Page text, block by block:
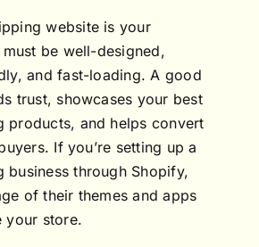
website is your
be well-designed,
and fast-loading. A good
trust, showcases your best
products, and helps convert
If you’re setting up a
business through Shopify,
of their themes and apps
your store.